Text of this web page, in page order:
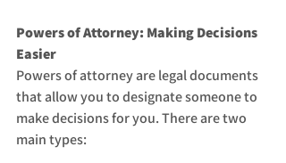
Powers of Attorney: Making Decisions
Easier
Powers of attorney are legal documents
that allow you to designate someone to
make decisions for you. There are two
main types: